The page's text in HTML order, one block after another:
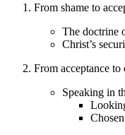
From shame to
The doctrine
Christ’s
From acceptance
Speaking in